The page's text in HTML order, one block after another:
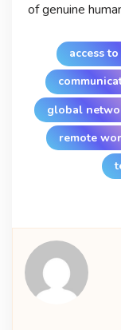
of genuine
access
global
remote